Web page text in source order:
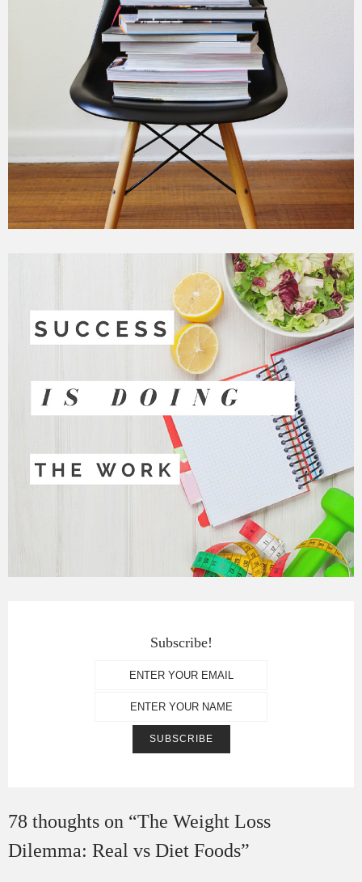
Subscribe!
78 thoughts on “The Weight Loss
Dilemma: Real vs Diet Foods”